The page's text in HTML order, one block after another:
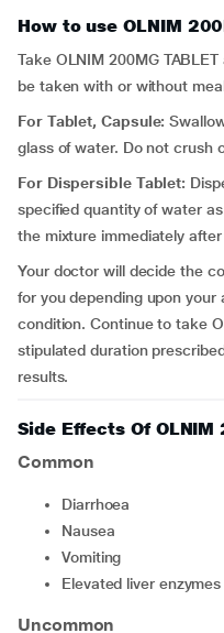
How to use OLNIM
Take OLNIM 200MG
be taken with or without
For Tablet, Capsule:
glass of water. Do not crush
For Dispersible Tablet:
specified quantity of water
the mixture immediately
Your doctor will decide the
for you depending upon your
condition. Continue to take
stipulated duration
results.
Side Effects Of OLNIM
Common
diarrhoea
nausea
vomiting
elevated liver enzymes
Uncommon